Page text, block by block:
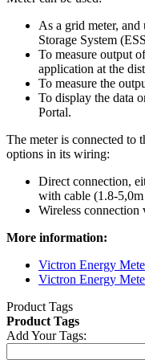
As a grid meter,
Storage System
To measure output
application at the
To measure the
To display the data
Portal.
The meter is connected to
options in its wiring:
Direct connection,
with cable (1.8-
Wireless connection
More information:
Victron Energy
Victron Energy
Product Tags
Product Tags
Add Your Tags: